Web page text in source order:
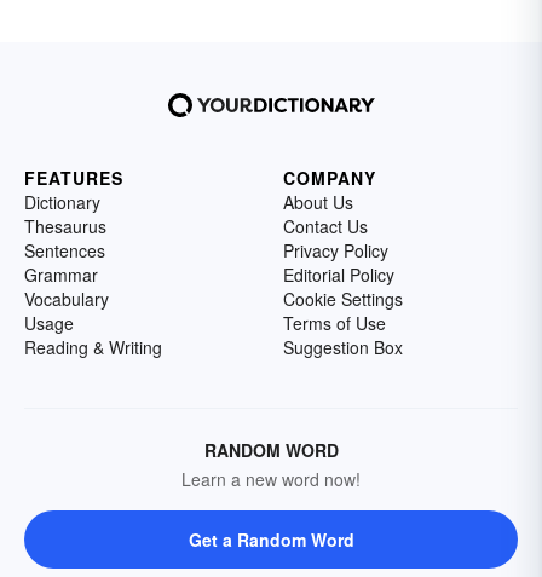
FEATURES
Dictionary
Thesaurus
Sentences
Grammar
Vocabulary
Usage
Reading & Writing
COMPANY
About Us
Contact Us
Privacy Policy
Editorial Policy
Cookie Settings
Terms of Use
Suggestion Box
RANDOM WORD
Learn a new word now!
Get a Random Word